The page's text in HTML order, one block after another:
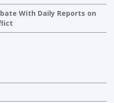
With Daily Reports on